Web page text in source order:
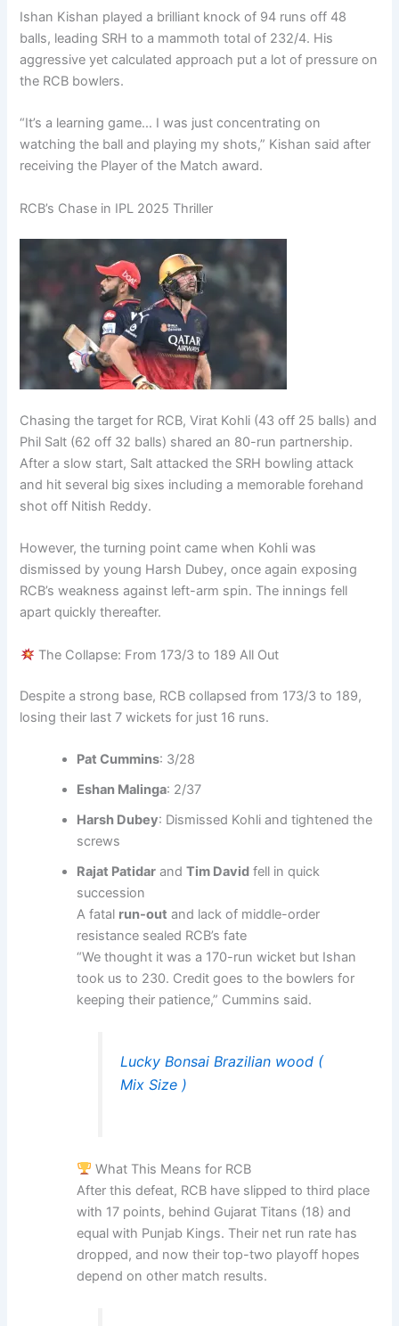
Ishan Kishan played a brilliant knock of 94 runs off 48
balls, leading SRH to a mammoth total of 232/4. His
aggressive yet calculated approach put a lot of pressure on
the RCB bowlers.
“It’s a learning game… I was just concentrating on
watching the ball and playing my shots,” Kishan said after
receiving the Player of the Match award.
RCB’s Chase in IPL 2025 Thriller
Chasing the target for RCB, Virat Kohli (43 off 25 balls) and
Phil Salt (62 off 32 balls) shared an 80-run partnership.
After a slow start, Salt attacked the SRH bowling attack
and hit several big sixes including a memorable forehand
shot off Nitish Reddy.
However, the turning point came when Kohli was
dismissed by young Harsh Dubey, once again exposing
RCB’s weakness against left-arm spin. The innings fell
apart quickly thereafter.
The Collapse: From 173/3 to 189 All Out
Despite a strong base, RCB collapsed from 173/3 to 189,
losing their last 7 wickets for just 16 runs.
Pat Cummins: 3/28
Eshan Malinga: 2/37
Harsh Dubey: Dismissed Kohli and tightened the
screws
Rajat Patidar andTim David fell in quick
succession
A fatal run-out and lack of middle-order
resistance sealed RCB’s fate
“We thought it was a 170-run wicket but Ishan
took us to 230. Credit goes to the bowlers for
keeping their patience,” Cummins said.
Lucky Bonsai Brazilian wood (
Mix Size )
What This Means for RCB
After this defeat, RCB have slipped to third place
with 17 points, behind Gujarat Titans (18) and
equal with Punjab Kings. Their net run rate has
dropped, and now their top-two playoff hopes
depend on other match results.